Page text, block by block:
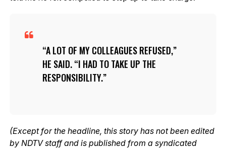
A LOT OF MY COLLEAGUES REFUSED,”
HE SAID. “I HAD TO TAKE UP THE
RESPONSIBILITY.
(Except for the headline, this story has not been edited
by NDTV staff and is published from a syndicated